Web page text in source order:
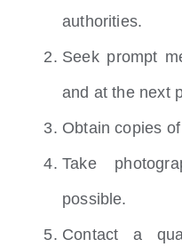
authorities.
Seek prompt
and at the next
Obtain copies
Take
possible.
Contact a